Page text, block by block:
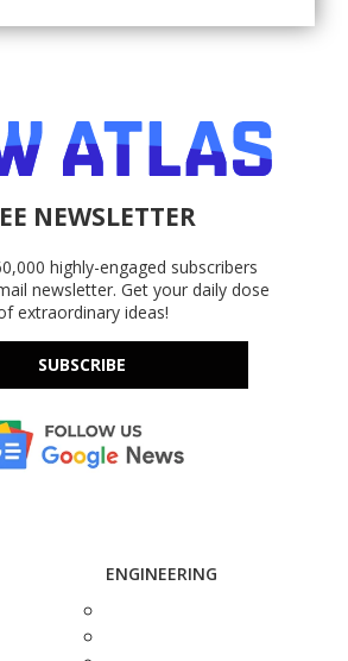
NEWSLETTER
highly-engaged subscribers
newsletter. Get your daily dose
extraordinary ideas!
SUBSCRIBE
ENGINEERING